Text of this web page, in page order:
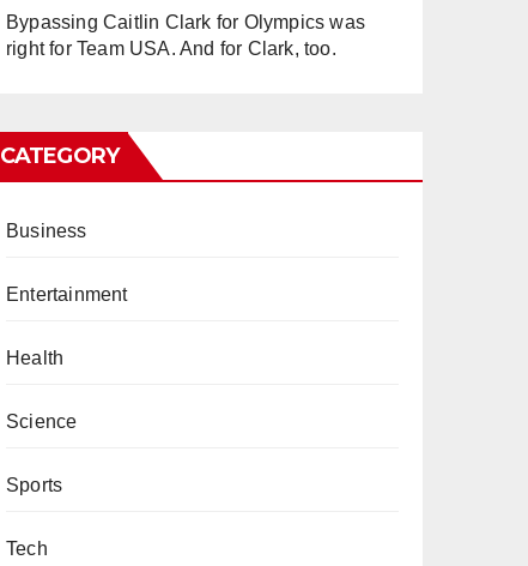
Bypassing Caitlin Clark for Olympics was
right for Team USA. And for Clark, too.
CATEGORY
Business
Entertainment
Health
Science
Sports
Tech